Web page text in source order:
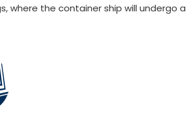
where the container ship will undergo a